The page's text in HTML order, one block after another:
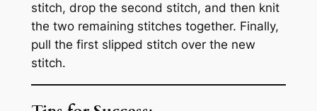
stitch, drop the second stitch, and then knit
the two remaining stitches together. Finally,
pull the first slipped stitch over the new
stitch.